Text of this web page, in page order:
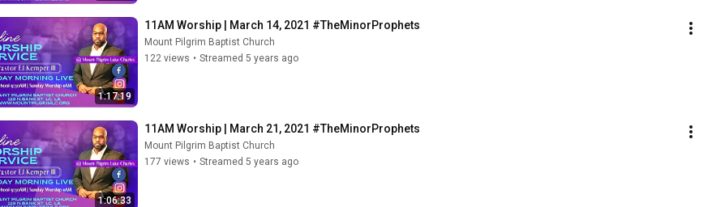
1:17:19
11AM Worship | March 14, 2021 #TheMinorProphets
Mount Pilgrim Baptist Church
122 views • Streamed 5 years ago
1:06:33
11AM Worship | March 21, 2021 #TheMinorProphets
Mount Pilgrim Baptist Church
177 views • Streamed 5 years ago